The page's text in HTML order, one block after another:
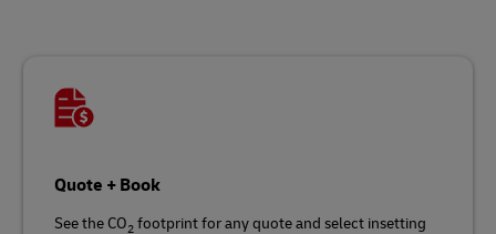
Quote + Book
See the CO2 footprint for any quote and select insetting